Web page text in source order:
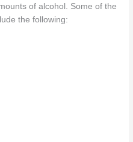
of alcohol. Some of the
the following: